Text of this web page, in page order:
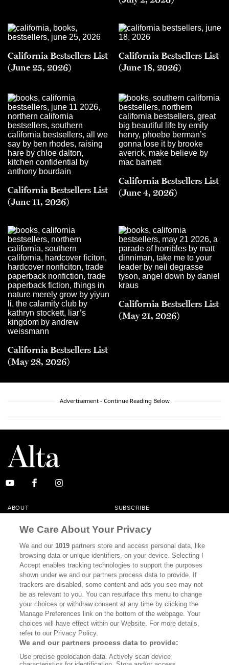
California Bestsellers List
(June 25, 2026)
California Bestsellers List
(June 18, 2026)
California Bestsellers List
(June 11, 2026)
California Bestsellers List
(June 4, 2026)
California Bestsellers List
(May 28, 2026)
California Bestsellers List
(May 21, 2026)
Advertisement - Continue Reading Below
ABOUT SUBSCRIBE
MASTHEAD CONTACT
CALIFORNIA BOOK CLUB EVENTS
CULTURE
DISPATCHES NEWSLETTERS
MEMBER SUPPORT FAQ
WHERE TO BUY ALTA JOURNAL
Bookshop.org In Order To Support Independent Booksellers. Alta Journal
We Care About Your Privacy
We and our1019 partners store and access personal data, like
browsing data or unique identifiers, on your device. Selecting I
Accept enables tracking technologies to support the purposes
shown under we and our partners process data to provide. If
trackers are disabled, some content and ads you see may not
be as relevant to you. You can resurface this menu to change
your choices or withdraw consent at any time by clicking the
Manage Preferences link on the bottom of the webpage. Your
choices will have effect within our Website. For more details,
refer to our Privacy Policy.
We and our partners process data to provide:
Use precise geolocation data. Actively scan device